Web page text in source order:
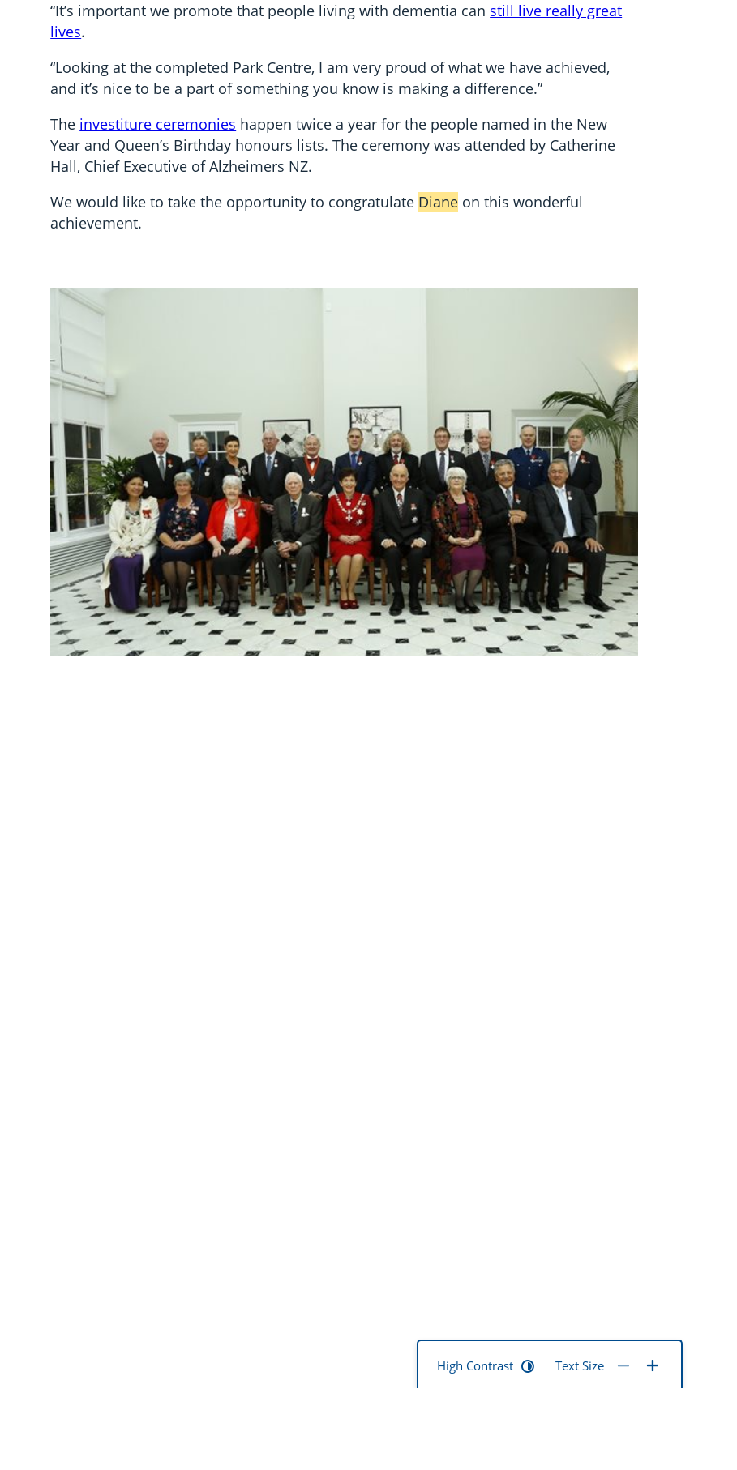
High Contrast Text Size
“It’s important we promote that people living with dementia can still live really great
lives.
“Looking at the completed Park Centre, I am very proud of what we have achieved,
and it’s nice to be a part of something you know is making a difference.”
The investiture ceremonies happen twice a year for the people named in the New
Year and Queen’s Birthday honours lists. The ceremony was attended by Catherine
Hall, Chief Executive of Alzheimers NZ.
We would like to take the opportunity to congratulate Diane on this wonderful
achievement.